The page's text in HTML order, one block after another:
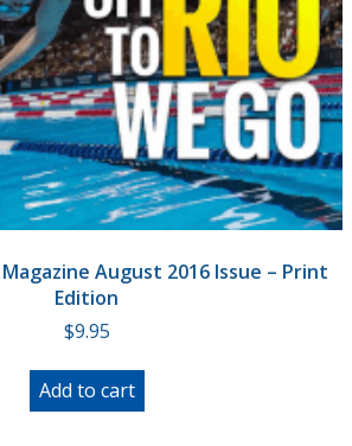
August 2016 Issue – Print
Edition
$9.95
Add to cart